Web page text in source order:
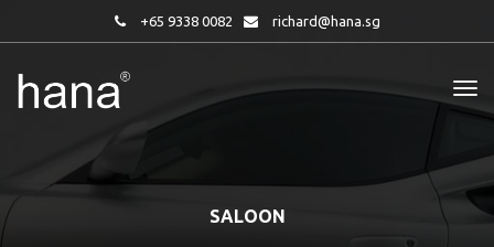
+65 9338 0082 richard@hana.sg
SALOON